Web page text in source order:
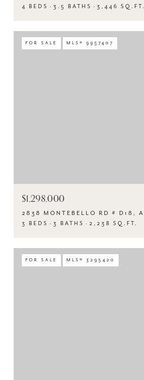
4 BEDS 3.5 BATHS 3,446 SQ.FT.
FOR SALE MLS® 9957407
$1,298,000
3 BEDS 3 BATHS 2,238 SQ.FT.
FOR SALE MLS® 3295420